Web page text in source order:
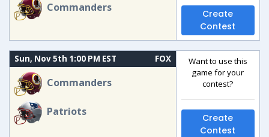
Commanders
Create
Contest
Sun, Nov 5th 1:00 PM EST FOX
Commanders
Patriots
Want to use this
game for your
contest?
Create
Contest